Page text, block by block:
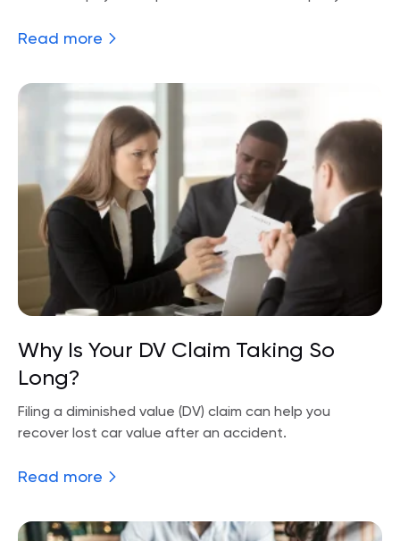
Read more
Why Is Your DV Claim Taking So
Long?
Filing a diminished value (DV) claim can help you
recover lost car value after an accident.
Read more